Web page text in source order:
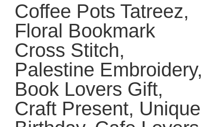
Coffee Pots Tatreez,
Floral Bookmark
Cross Stitch,
Palestine Embroidery,
Book Lovers Gift,
Craft Present, Unique